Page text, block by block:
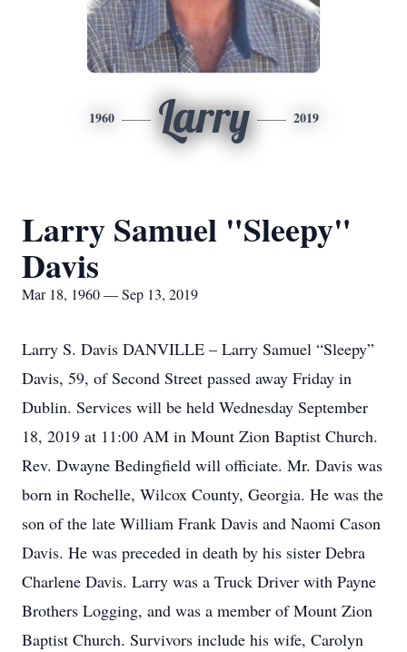
1960 Larry 2019
Larry Samuel "Sleepy"
Davis
Mar 18, 1960 — Sep 13, 2019
Larry S. Davis DANVILLE – Larry Samuel “Sleepy”
Davis, 59, of Second Street passed away Friday in
Dublin. Services will be held Wednesday September
18, 2019 at 11:00 AM in Mount Zion Baptist Church.
Rev. Dwayne Bedingfield will officiate. Mr. Davis was
born in Rochelle, Wilcox County, Georgia. He was the
son of the late William Frank Davis and Naomi Cason
Davis. He was preceded in death by his sister Debra
Charlene Davis. Larry was a Truck Driver with Payne
Brothers Logging, and was a member of Mount Zion
Baptist Church. Survivors include his wife, Carolyn